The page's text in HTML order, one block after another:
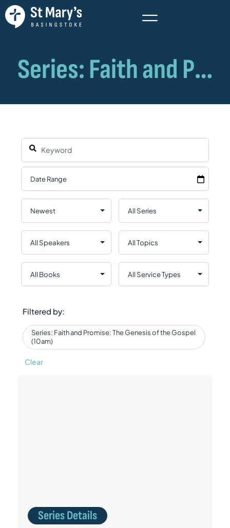
Filtered by:
Series: Faith and Promise: The Genesis of the Gospel
(10am)
Clear
Series Details